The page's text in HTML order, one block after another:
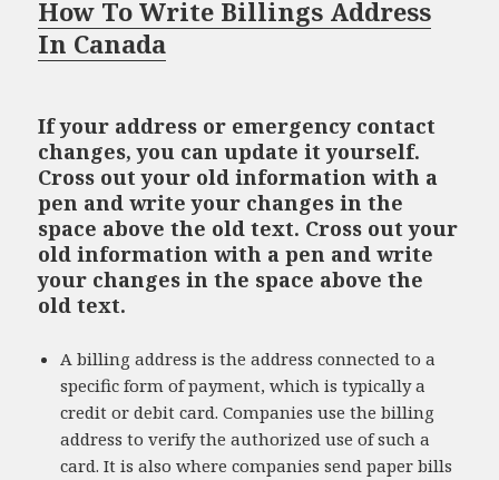
How To Write Billings Address
In Canada
If your address or emergency contact
changes, you can update it yourself.
Cross out your old information with a
pen and write your changes in the
space above the old text. Cross out your
old information with a pen and write
your changes in the space above the
old text.
A billing address is the address connected to a
specific form of payment, which is typically a
credit or debit card. Companies use the billing
address to verify the authorized use of such a
card. It is also where companies send paper bills